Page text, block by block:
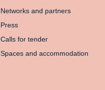
Networks and partners
Press
Calls for tender
Spaces and accommodation